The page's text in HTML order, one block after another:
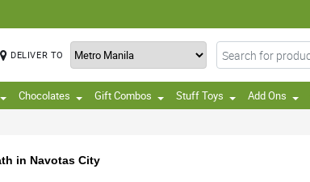
DELIVER TO
Chocolates Gift Combos Stuff Toys Add Ons
in Navotas City